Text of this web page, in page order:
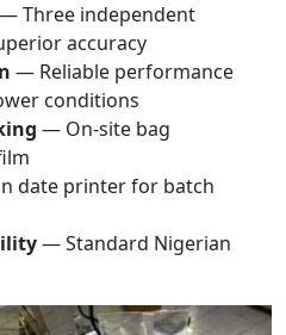
— Three independent
accuracy
— Reliable performance
conditions
— On-site bag
date printer for batch
— Standard Nigerian